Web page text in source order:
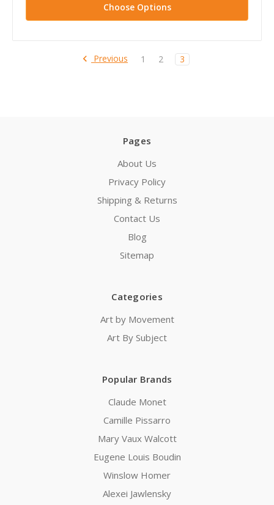
Choose Options
Previous 1 2 3
Pages
About Us
Privacy Policy
Shipping & Returns
Contact Us
Blog
Sitemap
Categories
Art by Movement
Art By Subject
Popular Brands
Claude Monet
Camille Pissarro
Mary Vaux Walcott
Eugene Louis Boudin
Winslow Homer
Alexei Jawlensky